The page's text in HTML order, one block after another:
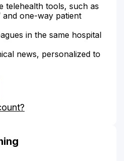
telehealth tools, such as
and one-way patient
in the same hospital
news, personalized to